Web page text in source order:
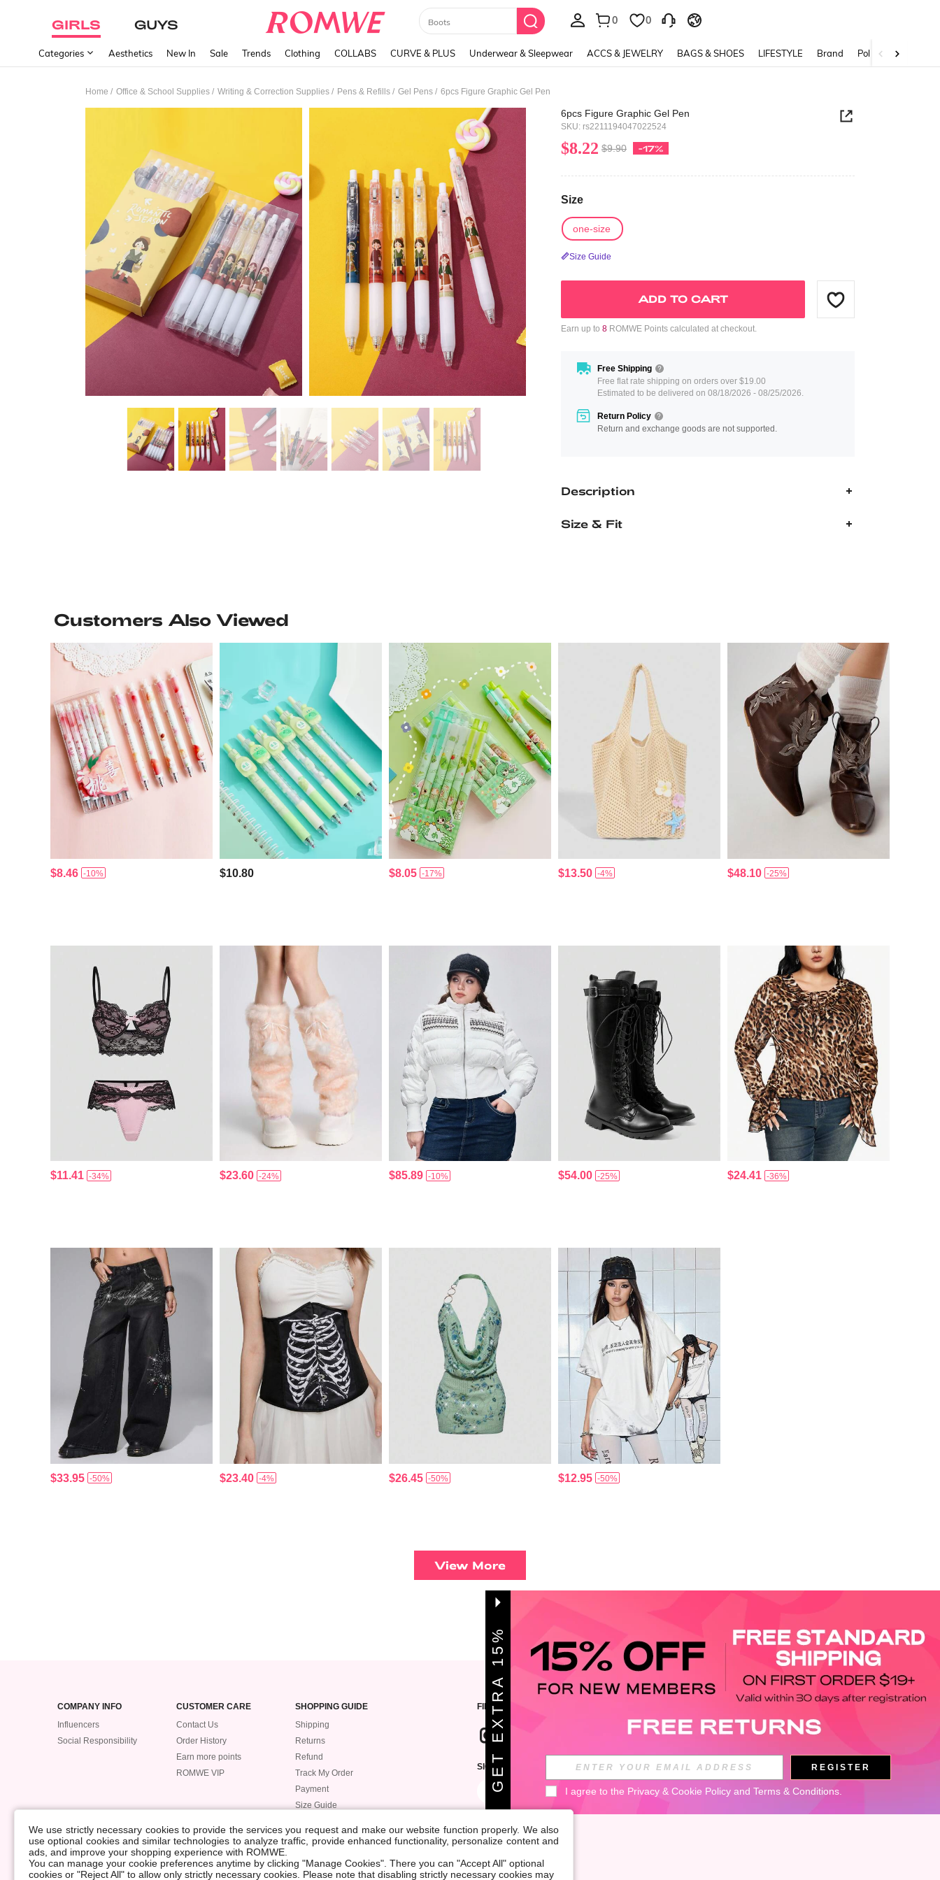
GIRLS GUYS Paul Frank 0 0
Categories Aesthetics New In Sale Trends Clothing COLLABS CURVE & PLUS Underwear & Sleepwear ACCS & JEWELRY BAGS & SHOES LIFESTYLE Brand Policy
Home / Office & School Supplies / Writing & Correction Supplies / Pens & Refills / Gel Pens / 6pcs Figure Graphic Gel Pen
6pcs Figure Graphic Gel Pen
SKU: rs2211194047022524
$8.22 $9.90 -17%
Size
one-size
Size Guide
ADD TO CART
Earn up to 8 ROMWE Points calculated at checkout.
Free Shipping
Free flat rate shipping on orders over $19.00
Estimated to be delivered on 08/18/2026 - 08/25/2026.
Return Policy
Return and exchange goods are not supported.
Description
Size & Fit
Customers Also Viewed
$8.46 -10% $10.80 $8.05 -17% $13.50 -4% $48.10 -25%
$11.41 -34% $23.60 -24% $85.89 -10% $54.00 -25% $24.41 -36%
$33.95 -50% $23.40 -4% $26.45 -50% $12.95 -50%
View More
COMPANY INFO
Influencers
Social Responsibility
CUSTOMER CARE
Contact Us
Order History
Earn more points
ROMWE VIP
SHOPPING GUIDE
Shipping
Returns
Refund
Track My Order
Payment
Size Guide
Accessibility
Supply Chain
Data Security Incident
FIND US
SIGN UP FOR ROMWE STYLE NEWS
Subscribe
We use strictly necessary cookies to provide the services you request and make our website function properly. We also
use optional cookies and similar technologies to analyze traffic, provide enhanced functionality, personalize content and
ads, and improve your shopping experience with ROMWE.
You can manage your cookie preferences anytime by clicking "Manage Cookies". There you can "Accept All" optional
cookies or "Reject All" to allow only strictly necessary cookies. Please note that disabling strictly necessary cookies may
G
E
T
E
X
T
A
1
5
%
O
F REGISTER
I agree to the Privacy & Cookie Policy and Terms & Conditions